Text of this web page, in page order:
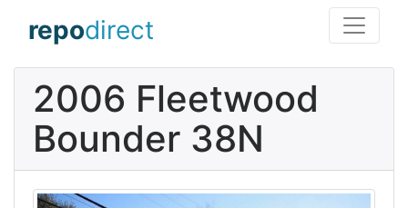
repodirect
2006 Fleetwood
Bounder 38N